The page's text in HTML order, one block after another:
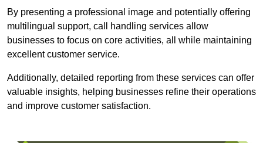
By presenting a professional image and potentially offering
multilingual support, call handling services allow
businesses to focus on core activities, all while maintaining
excellent customer service.
Additionally, detailed reporting from these services can offer
valuable insights, helping businesses refine their operations
and improve customer satisfaction.